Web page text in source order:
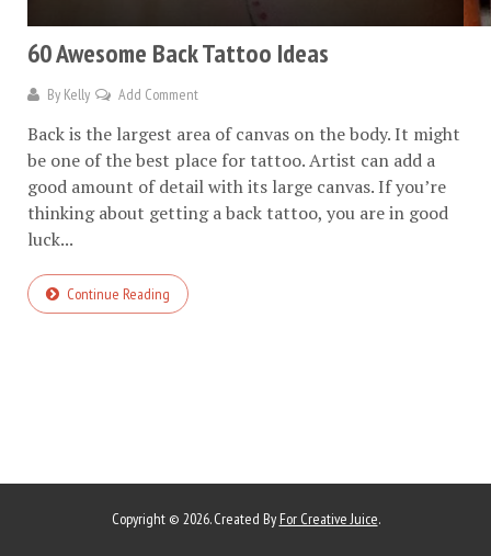
60 Awesome Back Tattoo Ideas
By Kelly Add Comment
Back is the largest area of canvas on the body. It might
be one of the best place for tattoo. Artist can add a
good amount of detail with its large canvas. If you’re
thinking about getting a back tattoo, you are in good
luck...
Continue Reading
Copyright © 2026. Created By For Creative Juice.